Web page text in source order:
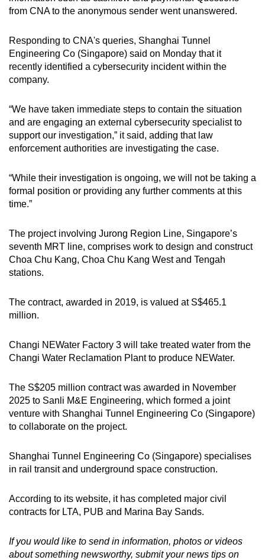
from CNA to the anonymous sender went unanswered.
Responding to CNA's queries, Shanghai Tunnel
Engineering Co (Singapore) said on Monday that it
recently identified a cybersecurity incident within the
company.
“We have taken immediate steps to contain the situation
and are engaging an external cybersecurity specialist to
support our investigation,” it said, adding that law
enforcement authorities are investigating the case.
“While their investigation is ongoing, we will not be taking a
formal position or providing any further comments at this
time.”
The project involving Jurong Region Line, Singapore’s
seventh MRT line, comprises work to design and construct
Choa Chu Kang, Choa Chu Kang West and Tengah
stations.
The contract, awarded in 2019, is valued at S$465.1
million.
Changi NEWater Factory 3 will take treated water from the
Changi Water Reclamation Plant to produce NEWater.
The S$205 million contract was awarded in November
2025 to Sanli M&E Engineering, which formed a joint
venture with Shanghai Tunnel Engineering Co (Singapore)
to collaborate on the project.
Shanghai Tunnel Engineering Co (Singapore) specialises
in rail transit and underground space construction.
According to its website, it has completed major civil
contracts for LTA, PUB and Marina Bay Sands.
If you would like to send in information, photos or videos
about something newsworthy, submit your news tips on